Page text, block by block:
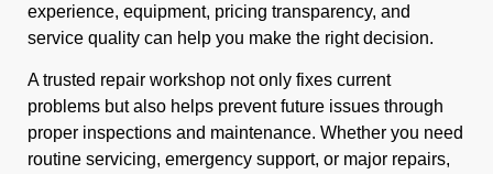
experience, equipment, pricing transparency, and
service quality can help you make the right decision.
A trusted repair workshop not only fixes current
problems but also helps prevent future issues through
proper inspections and maintenance. Whether you need
routine servicing, emergency support, or major repairs,